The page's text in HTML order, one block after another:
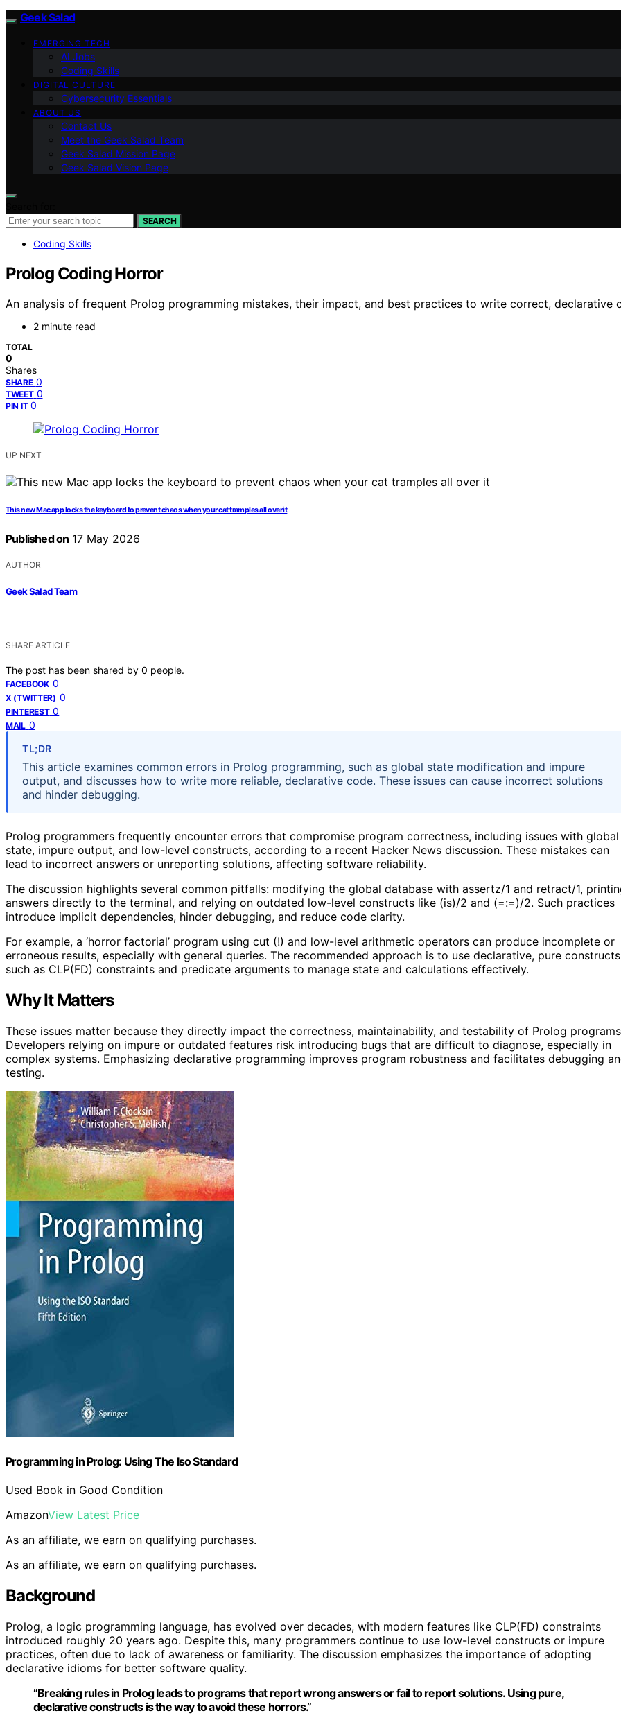
Geek Salad
EMERGING TECH
AI Jobs
Coding Skills
DIGITAL CULTURE
Cybersecurity Essentials
ABOUT US
Contact Us
Meet the Geek Salad Team
Geek Salad Mission Page
Geek Salad Vision Page
SEARCH
Coding Skills
Prolog Coding Horror
An analysis of frequent Prolog programming mistakes, their impact, and best practices to write correct, declarative
2 minute read
TOTAL
0
Shares
SHARE 0
TWEET 0
PIN IT 0
UP NEXT
This new Mac app locks the keyboard to prevent chaos when your cat tramples all over it
Published on 17 May 2026
AUTHOR
Geek Salad Team
SHARE ARTICLE
The post has been shared by 0 people.
FACEBOOK 0
X (TWITTER) 0
PINTEREST 0
MAIL 0
TL;DR
This article examines common errors in Prolog programming, such as global state modification and impure
output, and discusses how to write more reliable, declarative code. These issues can cause incorrect solutions
and hinder debugging.
Prolog programmers frequently encounter errors that compromise program correctness, including issues with global
state, impure output, and low-level constructs, according to a recent Hacker News discussion. These mistakes can
lead to incorrect answers or unreporting solutions, affecting software reliability.
The discussion highlights several common pitfalls: modifying the global database with assertz/1 and retract/1,
answers directly to the terminal, and relying on outdated low-level constructs like (is)/2 and (=:=)/2. Such practices
introduce implicit dependencies, hinder debugging, and reduce code clarity.
For example, a ‘horror factorial’ program using cut (!) and low-level arithmetic operators can produce incomplete or
erroneous results, especially with general queries. The recommended approach is to use declarative, pure constructs
such as CLP(FD) constraints and predicate arguments to manage state and calculations effectively.
Why It Matters
These issues matter because they directly impact the correctness, maintainability, and testability of Prolog
Developers relying on impure or outdated features risk introducing bugs that are difficult to diagnose, especially in
complex systems. Emphasizing declarative programming improves program robustness and facilitates debugging
testing.
Programming in Prolog: Using The Iso Standard
Used Book in Good Condition
AmazonView Latest Price
As an affiliate, we earn on qualifying purchases.
As an affiliate, we earn on qualifying purchases.
Background
Prolog, a logic programming language, has evolved over decades, with modern features like CLP(FD) constraints
introduced roughly 20 years ago. Despite this, many programmers continue to use low-level constructs or impure
practices, often due to lack of awareness or familiarity. The discussion emphasizes the importance of adopting
declarative idioms for better software quality.
“Breaking rules in Prolog leads to programs that report wrong answers or fail to report solutions. Using pure,
declarative constructs is the way to avoid these horrors.”